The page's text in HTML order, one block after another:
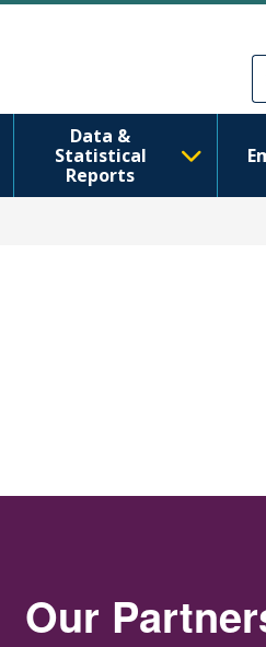
Data &
Statistical
Reports
Our